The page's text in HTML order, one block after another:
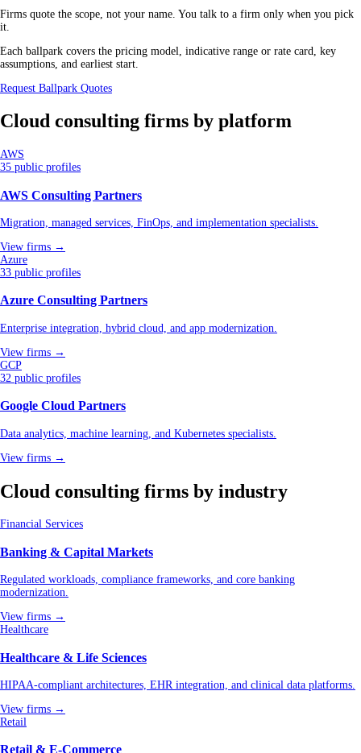
Firms quote the scope, not your name. You talk to a firm only when you pick
it.
Each ballpark covers the pricing model, indicative range or rate card, key
assumptions, and earliest start.
Request Ballpark Quotes
Cloud consulting firms by platform
AWS
35 public profiles
AWS Consulting Partners
Migration, managed services, FinOps, and implementation specialists.
View firms →
Azure
33 public profiles
Azure Consulting Partners
Enterprise integration, hybrid cloud, and app modernization.
View firms →
GCP
32 public profiles
Google Cloud Partners
Data analytics, machine learning, and Kubernetes specialists.
View firms →
Cloud consulting firms by industry
Financial Services
Banking & Capital Markets
Regulated workloads, compliance frameworks, and core banking
modernization.
View firms →
Healthcare
Healthcare & Life Sciences
HIPAA-compliant architectures, EHR integration, and clinical data platforms.
View firms →
Retail
Retail & E-Commerce